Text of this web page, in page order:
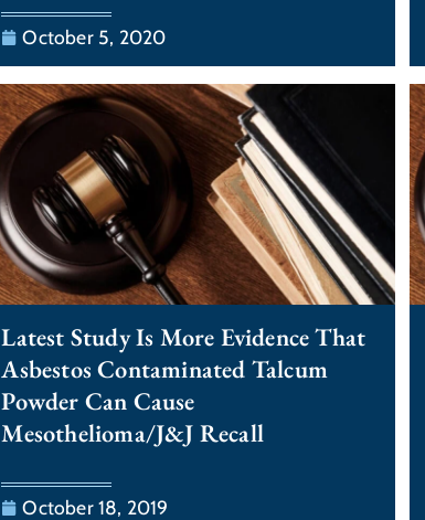
October 5, 2020
Latest Study Is More Evidence That
Asbestos Contaminated Talcum
Powder Can Cause
Mesothelioma/J&J Recall
October 18, 2019